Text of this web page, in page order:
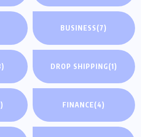
BUSINESS(7)
DROP SHIPPING(1)
FINANCE(4)